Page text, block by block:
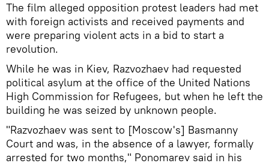
The film alleged opposition protest leaders had met
with foreign activists and received payments and
were preparing violent acts in a bid to start a
revolution.
While he was in Kiev, Razvozhaev had requested
political asylum at the office of the United Nations
High Commission for Refugees, but when he left the
building he was seized by unknown people.
"Razvozhaev was sent to [Moscow's] Basmanny
Court and was, in the absence of a lawyer, formally
arrested for two months," Ponomarev said in his